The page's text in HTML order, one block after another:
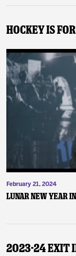
Hockey Is
February 21, 2024
Lunar New Year
2023-24